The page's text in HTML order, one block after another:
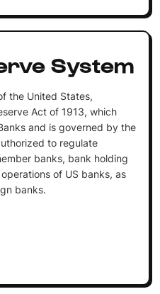
System
the United States,
Act of 1913, which
and is governed by the
to regulate
banks, bank holding
of US banks, as
banks.